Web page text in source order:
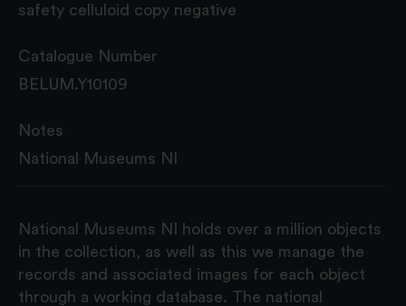
safety celluloid copy negative
Catalogue Number
BELUM.Y10109
Notes
National Museums NI
National Museums NI holds over a million objects
in the collection, as well as this we manage the
records and associated images for each object
through a working database. The national